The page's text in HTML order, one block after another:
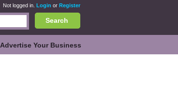
Not logged in. Login or Register
Search
Advertise Your Business